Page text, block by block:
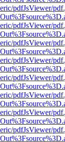
pdfJsViewer/
pdfJsViewer/
pdfJsViewer/
pdfJsViewer/
pdfJsViewer/
pdfJsViewer/
pdfJsViewer/
pdfJsViewer/